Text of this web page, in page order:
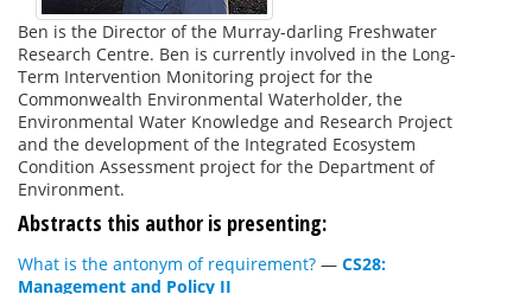
Ben is the Director of the Murray-darling Freshwater
Research Centre. Ben is currently involved in the Long-
Term Intervention Monitoring project for the
Commonwealth Environmental Waterholder, the
Environmental Water Knowledge and Research Project
and the development of the Integrated Ecosystem
Condition Assessment project for the Department of
Environment.
Abstracts this author is presenting:
What is the antonym of requirement? — CS28:
Management and Policy II